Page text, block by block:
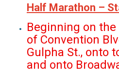
Half Marathon –
Beginning on
of Convention
Gulpha St., onto
and onto